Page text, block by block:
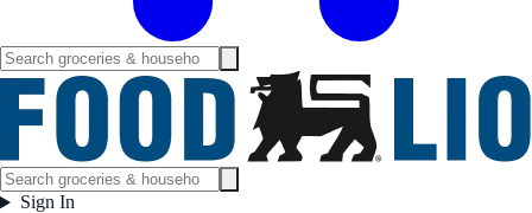
Sign In